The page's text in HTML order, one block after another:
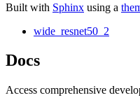
Built with Sphinx using a
wide_resnet50_2
Docs
Access comprehensive